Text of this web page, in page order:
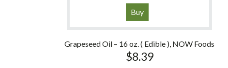
Buy
Grapeseed Oil – 16 oz. ( Edible ), NOW Foods
$8.39